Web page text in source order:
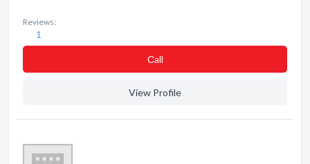
Reviews:
1
Сall
View Profile